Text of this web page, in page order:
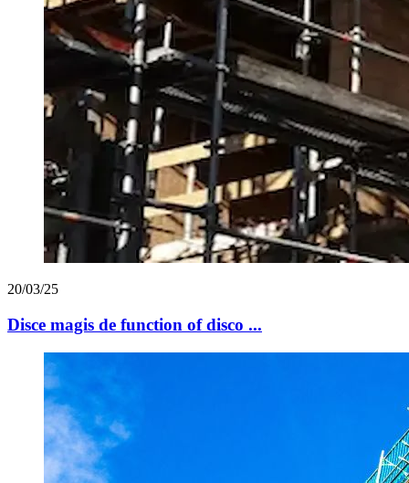
20/03/25
Disce magis de function of disco ...